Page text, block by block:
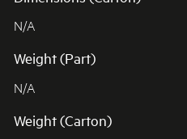
N/A
Weight (Part)
N/A
Weight (Carton)